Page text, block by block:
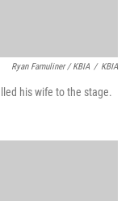
Ryan Famuliner / KBIA / KBIA
his wife to the stage.